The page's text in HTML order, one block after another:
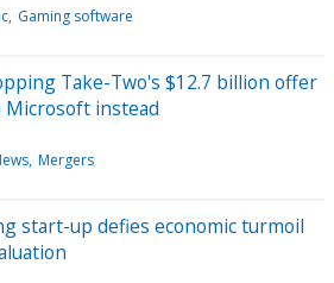
Gaming software
Take-Two's $12.7 billion offer
instead
Mergers
start-up defies economic turmoil